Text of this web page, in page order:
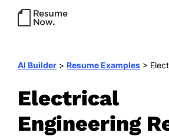
AI Builder > Resume Examples >
Electrical
Engineering